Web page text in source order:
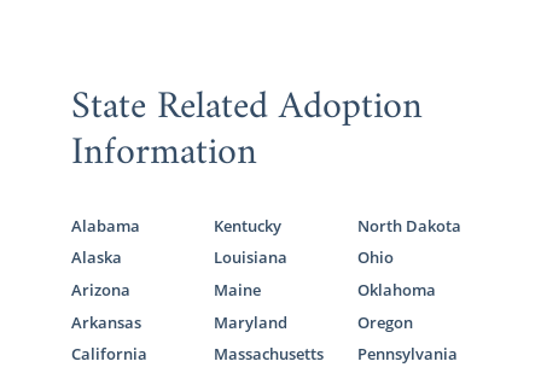
State Related Adoption
Information
Alabama
Alaska
Arizona
Arkansas
California
Kentucky
Louisiana
Maine
Maryland
Massachusetts
North Dakota
Ohio
Oklahoma
Oregon
Pennsylvania